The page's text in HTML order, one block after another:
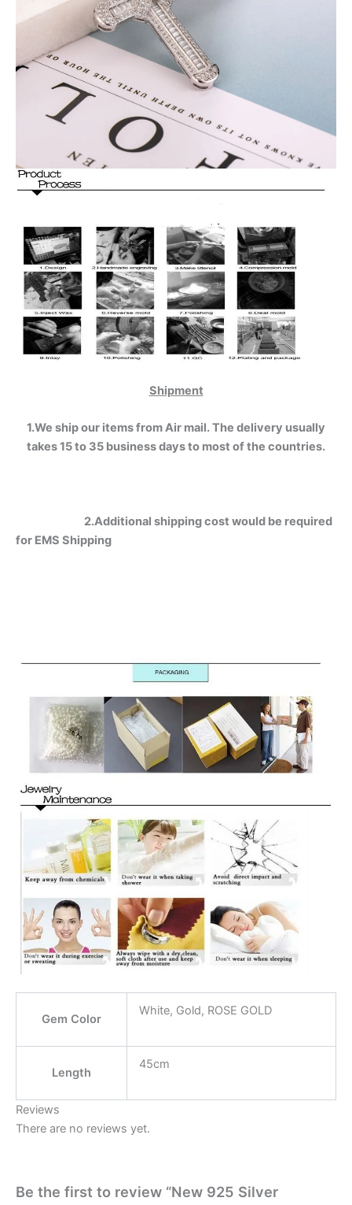
Shipment
1.We ship our items from Air mail. The delivery usually
takes 15 to 35 business days to most of the countries.
2.Additional shipping cost would be required
for EMS Shipping
Gem Color
White, Gold, ROSE GOLD
Length
45cm
Reviews
There are no reviews yet.
Be the first to review “New 925 Silver